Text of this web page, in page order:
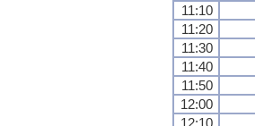
11:10
11:20
11:30
11:40
11:50
12:00
12:10